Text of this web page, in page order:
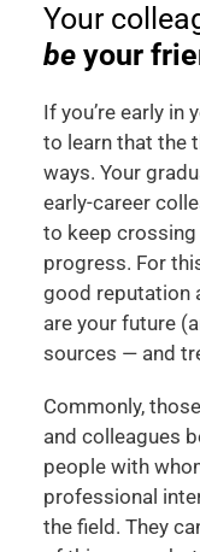
Your
be your
If you’re early in
to learn that the
ways. Your
early-career
to keep
progress. For
good reputation
are your future
sources — and
Commonly,
and colleagues
people with
professional
the field. They